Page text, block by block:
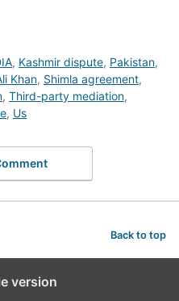
, Kashmir dispute, Pakistan,
Khan, Shimla agreement,
, Third-party mediation,
, Us
Back to top
version